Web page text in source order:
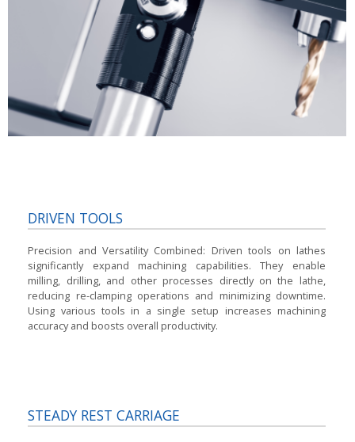
DRIVEN TOOLS
Precision and Versatility Combined: Driven tools on lathes
significantly expand machining capabilities. They enable
milling, drilling, and other processes directly on the lathe,
reducing re-clamping operations and minimizing downtime.
Using various tools in a single setup increases machining
accuracy and boosts overall productivity.
STEADY REST CARRIAGE